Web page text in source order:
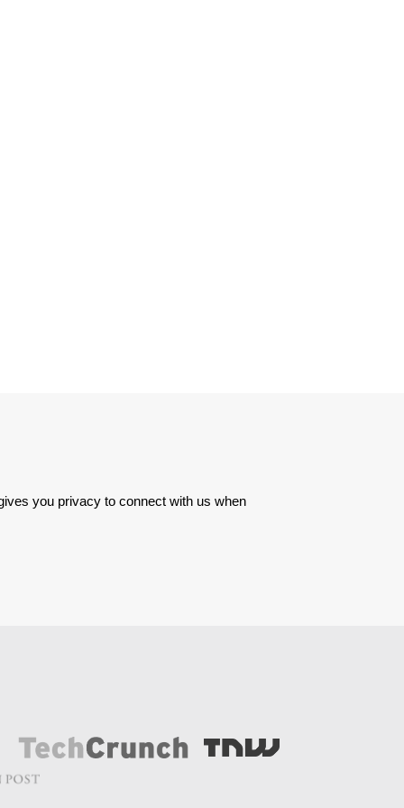
you privacy to connect with us when